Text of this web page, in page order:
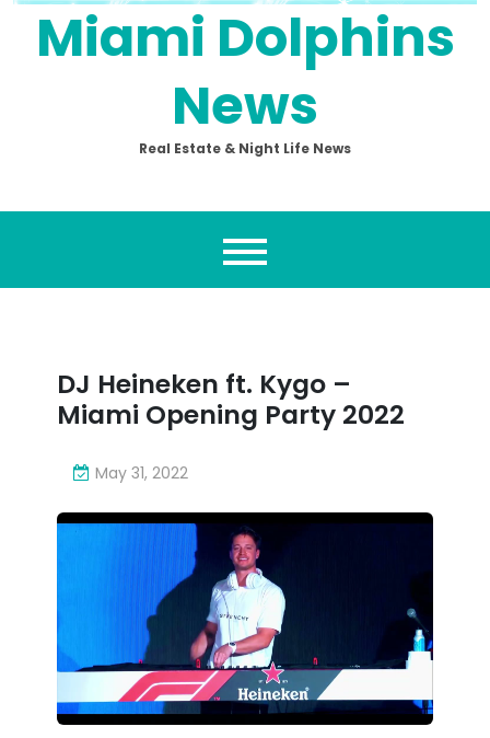
Miami Dolphins
News
Real Estate & Night Life News
DJ Heineken ft. Kygo –
Miami Opening Party 2022
May 31, 2022